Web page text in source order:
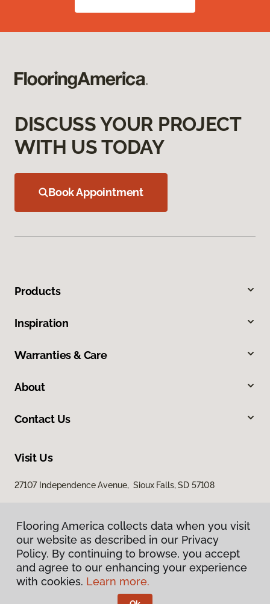
DISCUSS YOUR PROJECT
WITH US TODAY
Book Appointment
Products
Inspiration
Warranties & Care
About
Contact Us
Visit Us
27107 Independence Avenue, Sioux Falls, SD 57108
Privacy Policy
Terms & Conditions
Flooring America collects data when you visit
our website as described in our Privacy
Policy. By continuing to browse, you accept
and agree to our enhancing your experience
with cookies. Learn more.